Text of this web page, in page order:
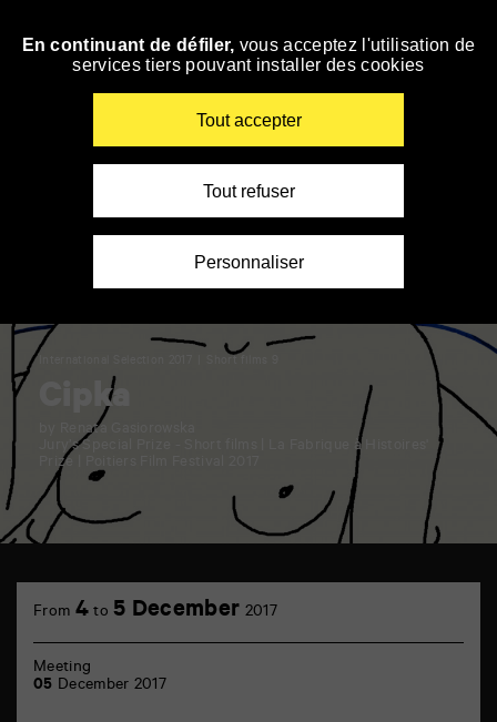
Skip
Cipka
by Renata Gasiorowska
Jury’s Special Prize - Short films | La Fabrique à Histoires'
Prize | Poitiers Film Festival 2017
CastilleFrom 4to5 December 2017
Meeting
05 December 2017
En continuant de défiler, vous acceptez l'utilisation de
services tiers pouvant installer des cookies
Tout accepter
Tout refuser
Personnaliser